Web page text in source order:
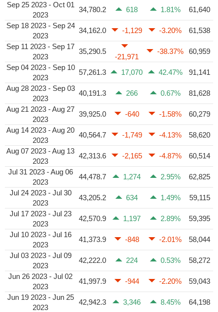
Sep 25 2023 - Oct 01
2023
34,780.2 618 1.81%
61,640
Sep 18 2023 - Sep 24
2023
34,162.0 -1,129 -3.20%
61,538
Sep 11 2023 - Sep 17
2023
35,290.5
-21,971
-38.37%
60,959
Sep 04 2023 - Sep 10
2023
57,261.3 17,070 42.47%
91,141
Aug 28 2023 - Sep 03
2023
40,191.3 266 0.67%
81,628
Aug 21 2023 - Aug 27
2023
39,925.0 -640 -1.58%
60,279
Aug 14 2023 - Aug 20
2023
40,564.7 -1,749 -4.13%
58,620
Aug 07 2023 - Aug 13
2023
42,313.6 -2,165 -4.87%
60,514
Jul 31 2023 - Aug 06
2023
44,478.7 1,274 2.95%
62,825
Jul 24 2023 - Jul 30
2023
43,205.2 634 1.49%
59,115
Jul 17 2023 - Jul 23
2023
42,570.9 1,197 2.89%
59,395
Jul 10 2023 - Jul 16
2023
41,373.9 -848 -2.01%
58,044
Jul 03 2023 - Jul 09
2023
42,222.0 224 0.53%
58,272
Jun 26 2023 - Jul 02
2023
41,997.9 -944 -2.20%
59,043
Jun 19 2023 - Jun 25
2023
42,942.3 3,346 8.45%
64,198